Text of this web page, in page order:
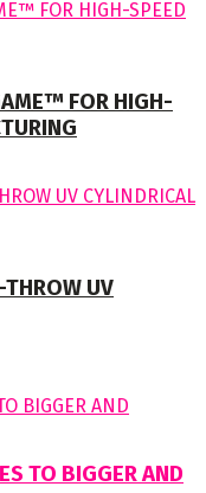
FOR HIGH-
THROW UV
TO BIGGER AND